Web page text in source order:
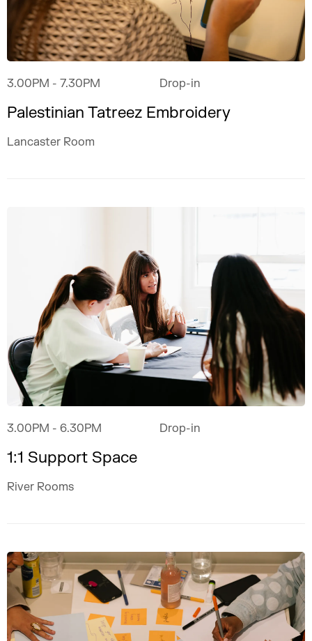
3.00PM - 7.30PM Drop-in
Palestinian Tatreez Embroidery
Lancaster Room
3.00PM - 6.30PM Drop-in
1:1 Support Space
River Rooms